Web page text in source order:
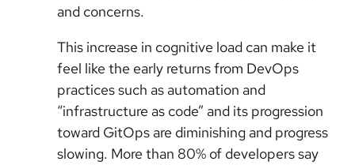
and concerns.
This increase in cognitive load can make it
feel like the early returns from DevOps
practices such as automation and
“infrastructure as code” and its progression
toward GitOps are diminishing and progress
slowing. More than 80% of developers say